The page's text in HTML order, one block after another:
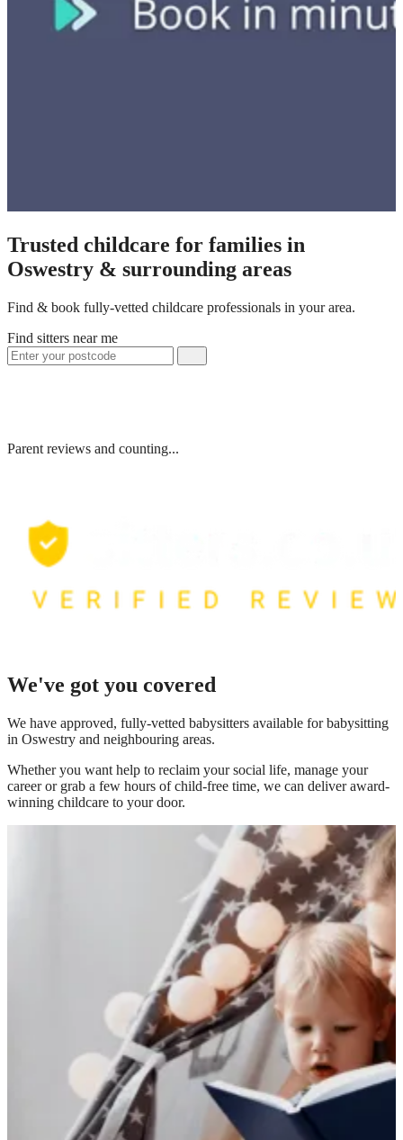
Trusted childcare for families in
Oswestry & surrounding areas
Find & book fully-vetted childcare professionals in your area.
Find sitters near me
Parent reviews and counting...
We've got you covered
We have approved, fully-vetted babysitters available for babysitting
in Oswestry and neighbouring areas.
Whether you want help to reclaim your social life, manage your
career or grab a few hours of child-free time, we can deliver award-
winning childcare to your door.